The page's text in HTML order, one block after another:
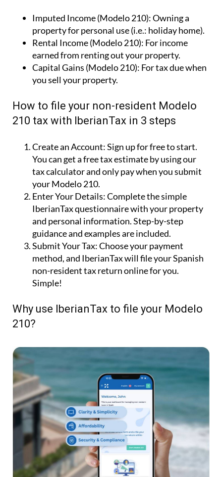
Imputed Income (Modelo 210):Owning a
property for personal use (i.e.: holiday home).
Rental Income (Modelo 210): For income
earned from renting out your property.
Capital Gains (Modelo 210): For tax due when
you sell your property.
How to file your non-resident Modelo
210 tax with IberianTax in 3 steps
Create an Account:Sign up for free to start.
You can get a free tax estimate by using our
tax calculator and only pay when you submit
your Modelo 210.
Enter Your Details:Complete the simple
IberianTax questionnaire with your property
and personal information. Step-by-step
guidance and examples are included.
Submit Your Tax:Choose your payment
method, and IberianTax will file your Spanish
non-resident tax return online for you.
Simple!
Why use IberianTax to file your Modelo
210?